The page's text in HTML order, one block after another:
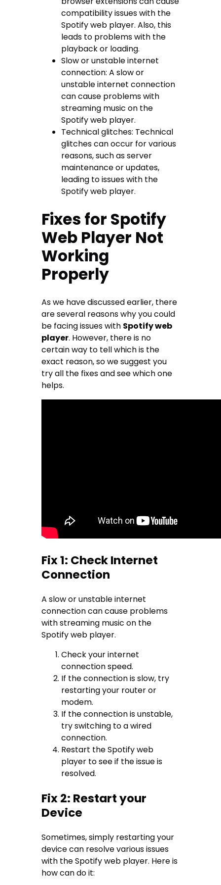
compatibility issues with the
Spotify web player. Also, this
leads to problems with the
playback or loading.
Slow or unstable internet
connection: A slow or
unstable internet connection
can cause problems with
streaming music on the
Spotify web player.
Technical glitches: Technical
glitches can occur for various
reasons, such as server
maintenance or updates,
leading to issues with the
Spotify web player.
Fixes for Spotify
Web Player Not
Working
Properly
As we have discussed earlier, there
are several reasons why you could
be facing issues with Spotify web
player. However, there is no
certain way to tell which is the
exact reason, so we suggest you
try all the fixes and see which one
helps.
Fix 1: Check Internet
Connection
A slow or unstable internet
connection can cause problems
with streaming music on the
Spotify web player.
Check your internet
connection speed.
If the connection is slow, try
restarting your router or
modem.
If the connection is unstable,
try switching to a wired
connection.
Restart the Spotify web
player to see if the issue is
resolved.
Fix 2: Restart your
Device
Sometimes, simply restarting your
device can resolve various issues
with the Spotify web player. Here is
how can do it: